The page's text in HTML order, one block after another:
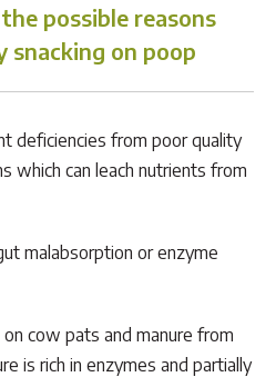
possible reasons
snacking on poop
deficiencies from poor quality
which can leach nutrients from
malabsorption or enzyme
cow pats and manure from
is rich in enzymes and partially